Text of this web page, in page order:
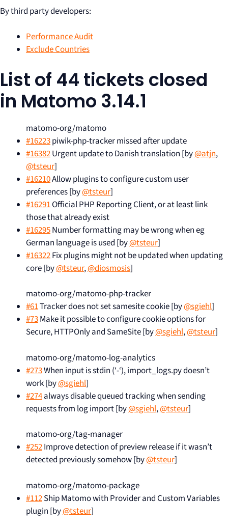
By third party developers:
Performance Audit
Exclude Countries
List of 44 tickets closed
in Matomo 3.14.1
matomo-org/matomo
#16223piwik-php-tracker missed after update
#16382Urgent update to Danish translation [by@atjn,
@tsteur]
#16210Allow plugins to configure custom user
preferences [by@tsteur]
#16291Official PHP Reporting Client, or at least link
those that already exist
#16295Number formatting may be wrong when eg
German language is used [by@tsteur]
#16322Fix plugins might not be updated when updating
core [by@tsteur,@diosmosis]
matomo-org/matomo-php-tracker
#61Tracker does not set samesite cookie [by@sgiehl]
#73Make it possible to configure cookie options for
Secure, HTTPOnly and SameSite [by@sgiehl,@tsteur]
matomo-org/matomo-log-analytics
#273When input is stdin (‘-‘), import_logs.py doesn’t
work [by@sgiehl]
#274always disable queued tracking when sending
requests from log import [by@sgiehl,@tsteur]
matomo-org/tag-manager
#252Improve detection of preview release if it wasn’t
detected previously somehow [by@tsteur]
matomo-org/matomo-package
#112Ship Matomo with Provider and Custom Variables
plugin [by@tsteur]